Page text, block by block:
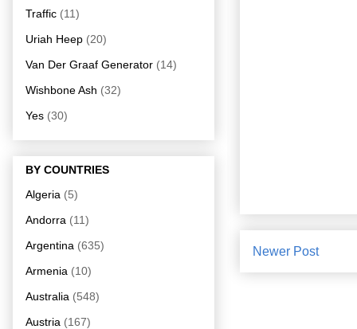
Newer Post
Traffic (11)
Uriah Heep (20)
Van Der Graaf Generator (14)
Wishbone Ash (32)
Yes (30)
BY COUNTRIES
Algeria (5)
Andorra (11)
Argentina (635)
Armenia (10)
Australia (548)
Austria (167)